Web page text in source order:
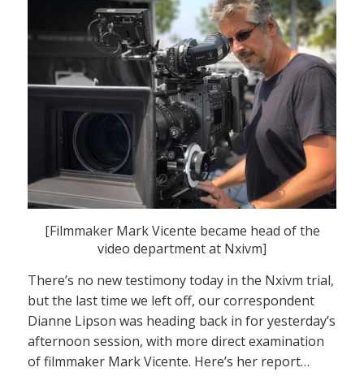
[Filmmaker Mark Vicente became head of the
video department at Nxivm]
There’s no new testimony today in the Nxivm trial,
but the last time we left off, our correspondent
Dianne Lipson was heading back in for yesterday’s
afternoon session, with more direct examination
of filmmaker Mark Vicente. Here’s her report…